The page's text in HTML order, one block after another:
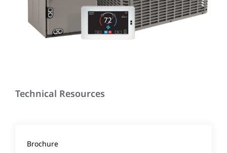
Technical Resources
Brochure